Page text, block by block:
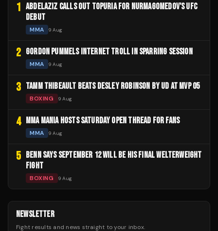
1 ABDELAZIZ CALLS OUT TOPURIA FOR NURMAGOMEDOV'S UFC
DEBUT
MMA 9 Aug
2 GORDON PUMMELS INTERNET TROLL IN SPARRING SESSION
MMA 9 Aug
3 TAMM THIBEAULT BEATS DESLEY ROBINSON BY UD AT MVP 05
BOXING 9 Aug
4 MMA MANIA HOSTS SATURDAY OPEN THREAD FOR FANS
MMA 9 Aug
5
BENN SAYS SEPTEMBER 12 WILL BE HIS FINAL WELTERWEIGHT
FIGHT
BOXING 9 Aug
NEWSLETTER
Fight results and news straight to your inbox.